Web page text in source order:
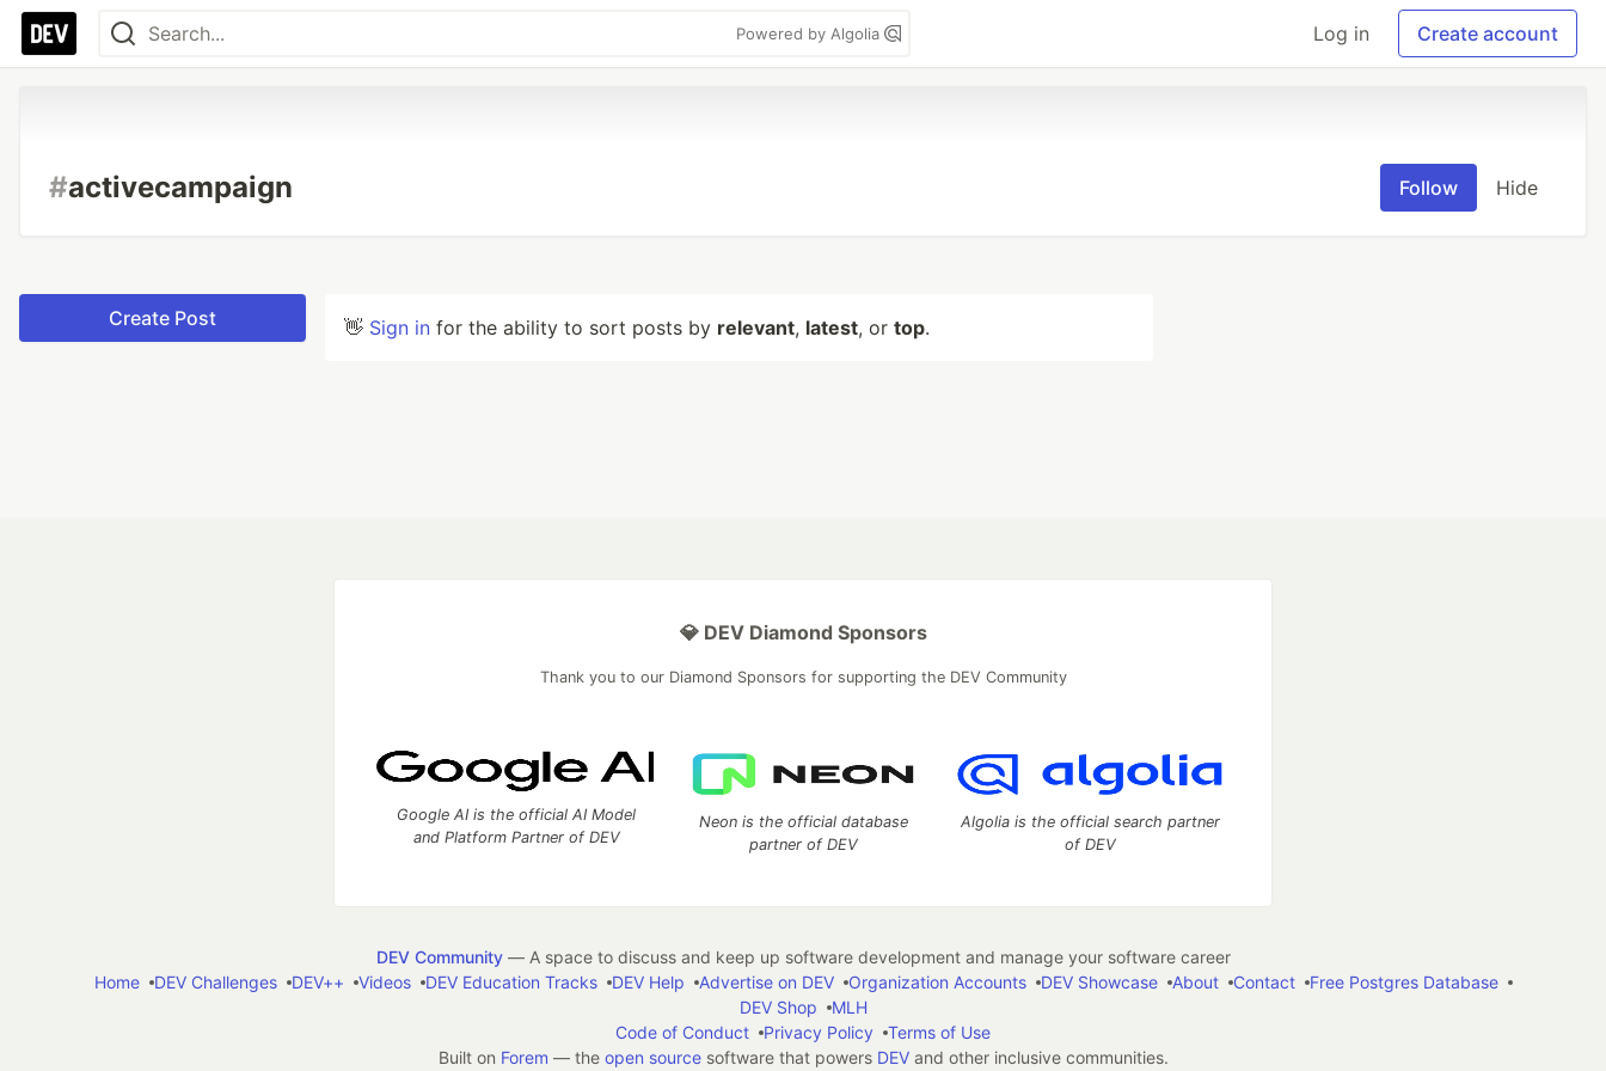
Powered by Algolia Log in Create account
#activecampaign Follow Hide
Create Post 👋 Sign in for the ability to sort posts by relevant, latest, or top.
💎 DEV Diamond Sponsors
Thank you to our Diamond Sponsors for supporting the DEV Community
Google AI is the official AI Model
and Platform Partner of DEV
Neon is the official database
partner of DEV
Algolia is the official search partner
of DEV
DEV Community— A space to discuss and keep up software development and manage your software career
Home
DEV Challenges DEV++ Videos DEV Education Tracks DEV Help Advertise on DEV Organization Accounts DEV Showcase About Contact
Free Postgres Database
DEV Shop
MLH
Code of Conduct
Privacy Policy
Terms of Use
Built on Forem — the open sourcesoftware that powers DEVand other inclusive communities.